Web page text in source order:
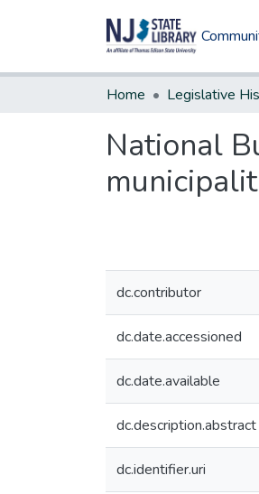
Home Legislative
National
dc.contributor
dc.date.accessioned
dc.date.available
dc.description.abstract
dc.identifier.uri